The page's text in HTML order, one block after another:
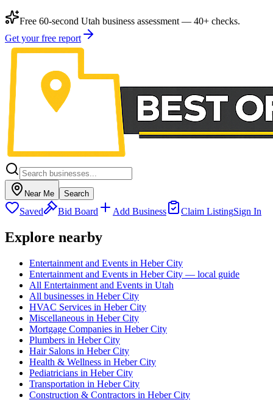
Free 60-second Utah business assessment — 40+ checks.
Get your free report
Near Me Search
Saved Bid Board Add Business Claim ListingSign In
Explore nearby
Entertainment and Events in Heber City
Entertainment and Events in Heber City — local guide
All Entertainment and Events in Utah
All businesses in Heber City
HVAC Services in Heber City
Miscellaneous in Heber City
Mortgage Companies in Heber City
Plumbers in Heber City
Hair Salons in Heber City
Health & Wellness in Heber City
Pediatricians in Heber City
Transportation in Heber City
Construction & Contractors in Heber City